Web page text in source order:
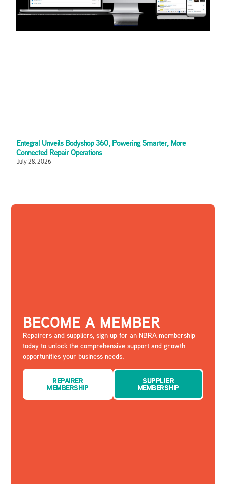
Entegral Unveils Bodyshop 360, Powering Smarter, More
Connected Repair Operations
July 28, 2026
BECOME A MEMBER
Repairers and suppliers, sign up for an NBRA membership
today to unlock the comprehensive support and growth
opportunities your business needs.
REPAIRER
MEMBERSHIP
SUPPLIER
MEMBERSHIP